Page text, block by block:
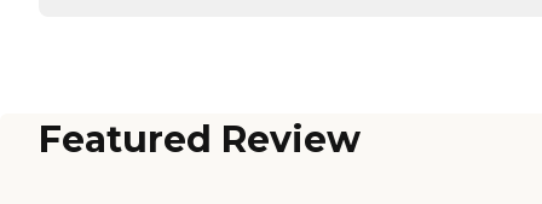
Featured Review